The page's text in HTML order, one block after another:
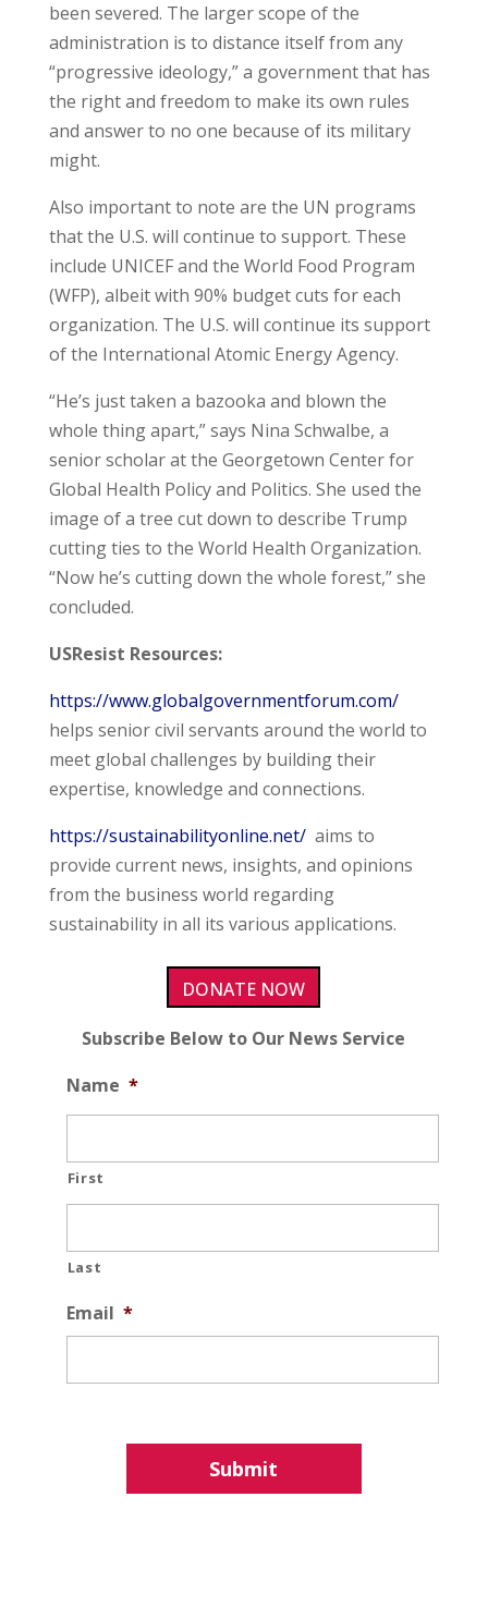
been severed. The larger scope of the
administration is to distance itself from any
“progressive ideology,” a government that has
the right and freedom to make its own rules
and answer to no one because of its military
might.
Also important to note are the UN programs
that the U.S. will continue to support. These
include UNICEF and the World Food Program
(WFP), albeit with 90% budget cuts for each
organization. The U.S. will continue its support
of the International Atomic Energy Agency.
“He’s just taken a bazooka and blown the
whole thing apart,” says Nina Schwalbe, a
senior scholar at the Georgetown Center for
Global Health Policy and Politics. She used the
image of a tree cut down to describe Trump
cutting ties to the World Health Organization.
“Now he’s cutting down the whole forest,” she
concluded.
USResist Resources:
https://www.globalgovernmentforum.com/
helps senior civil servants around the world to
meet global challenges by building their
expertise, knowledge and connections.
https://sustainabilityonline.net/aims to
provide current news, insights, and opinions
from the business world regarding
sustainability in all its various applications.
DONATE NOW
Subscribe Below to Our News Service
Name *
First
Last
Email *